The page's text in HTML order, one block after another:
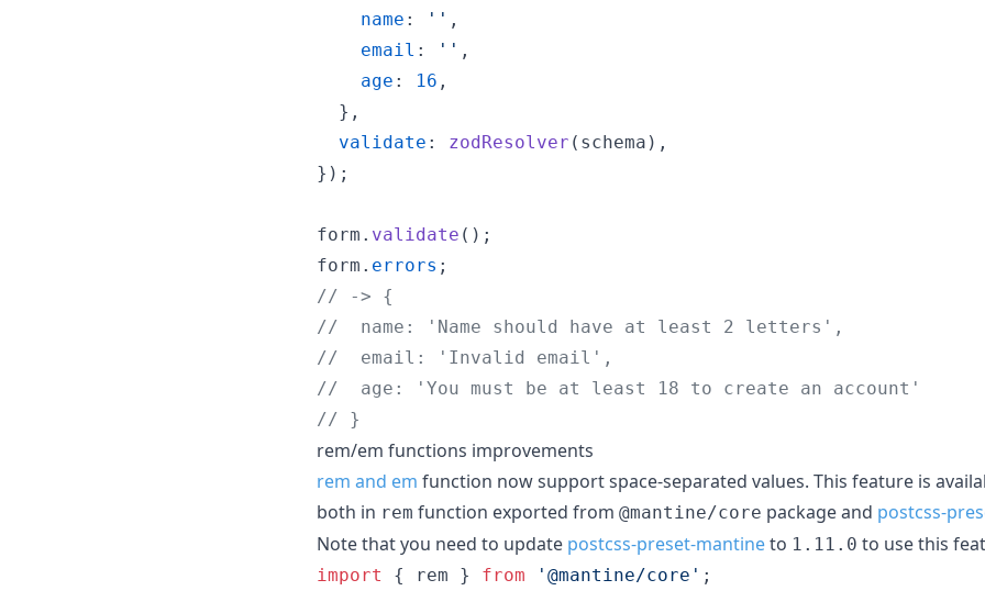
name : '' ,
email : '' ,
age : 16 ,
} ,
validate : zodResolver ( schema ) ,
} ) ;
form . validate ( ) ;
form . errors ;
// -> {
//  name: 'Name should have at least 2 letters',
//  email: 'Invalid email',
//  age: 'You must be at least 18 to create an account'
// }
rem/em functions improvements
rem and em function now support space-separated values. This feature is
both in rem function exported from @mantine/core package and postcss-
Note that you need to update postcss-preset-mantineto 1.11.0 to use this
import { rem } from '@mantine/core' ;